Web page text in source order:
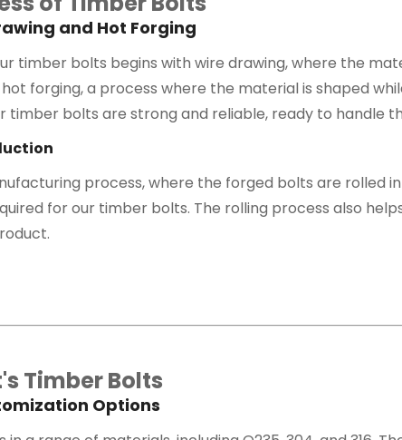
and Hot Forging
timber bolts begins with wire drawing, where the
forging, a process where the material is shaped
timber bolts are strong and reliable, ready to handle
process, where the forged bolts are rolled
for our timber bolts. The rolling process also
Timber Bolts
Options